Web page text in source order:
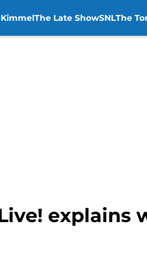
The Late ShowSNLThe
explains